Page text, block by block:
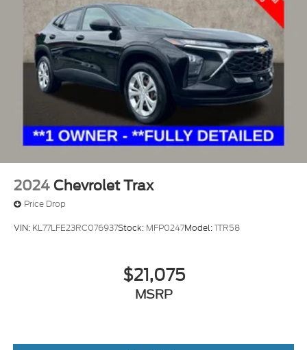
2024 Chevrolet Trax
Price Drop
VIN: KL77LFE23RC076937Stock: MFP0247Model:1TR58
$21,075
MSRP